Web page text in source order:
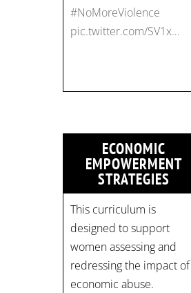
Time: 10 am - 4 pm PST
Register now! Spots are
ECONOMIC
EMPOWERMENT
STRATEGIES
This curriculum is
designed to support
women assessing and
redressing the impact of
economic abuse.